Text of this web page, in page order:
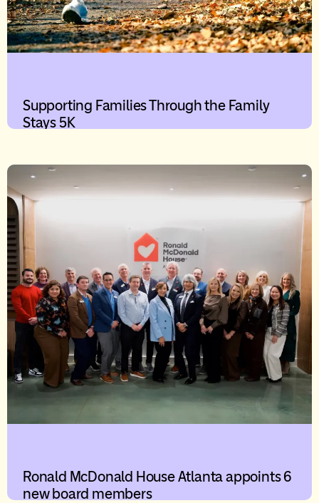
Supporting Families Through the Family
Stays 5K
Ronald McDonald House Atlanta appoints 6
new board members